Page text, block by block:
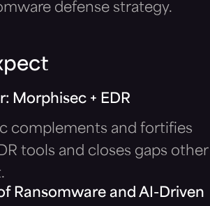
defense strategy.
Morphisec + EDR
complements and fortifies
tools and closes gaps other
Ransomware and AI-Driven